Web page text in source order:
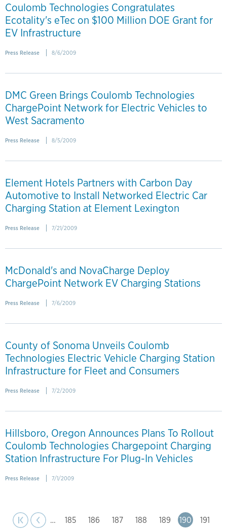
Coulomb Technologies Congratulates
Ecotality's eTec on $100 Million DOE Grant for
EV Infrastructure
Press Release 8/6/2009
DMC Green Brings Coulomb Technologies
ChargePoint Network for Electric Vehicles to
West Sacramento
Press Release 8/5/2009
Element Hotels Partners with Carbon Day
Automotive to Install Networked Electric Car
Charging Station at Element Lexington
Press Release 7/21/2009
McDonald's and NovaCharge Deploy
ChargePoint Network EV Charging Stations
Press Release 7/6/2009
County of Sonoma Unveils Coulomb
Technologies Electric Vehicle Charging Station
Infrastructure for Fleet and Consumers
Press Release 7/2/2009
Hillsboro, Oregon Announces Plans To Rollout
Coulomb Technologies Chargepoint Charging
Station Infrastructure For Plug-In Vehicles
Press Release 7/1/2009
Pagination
page
|‹
Previous
‹‹
… Page
185 Page
186 Page
187 Page
188 Page
189 Page
190 Page
191